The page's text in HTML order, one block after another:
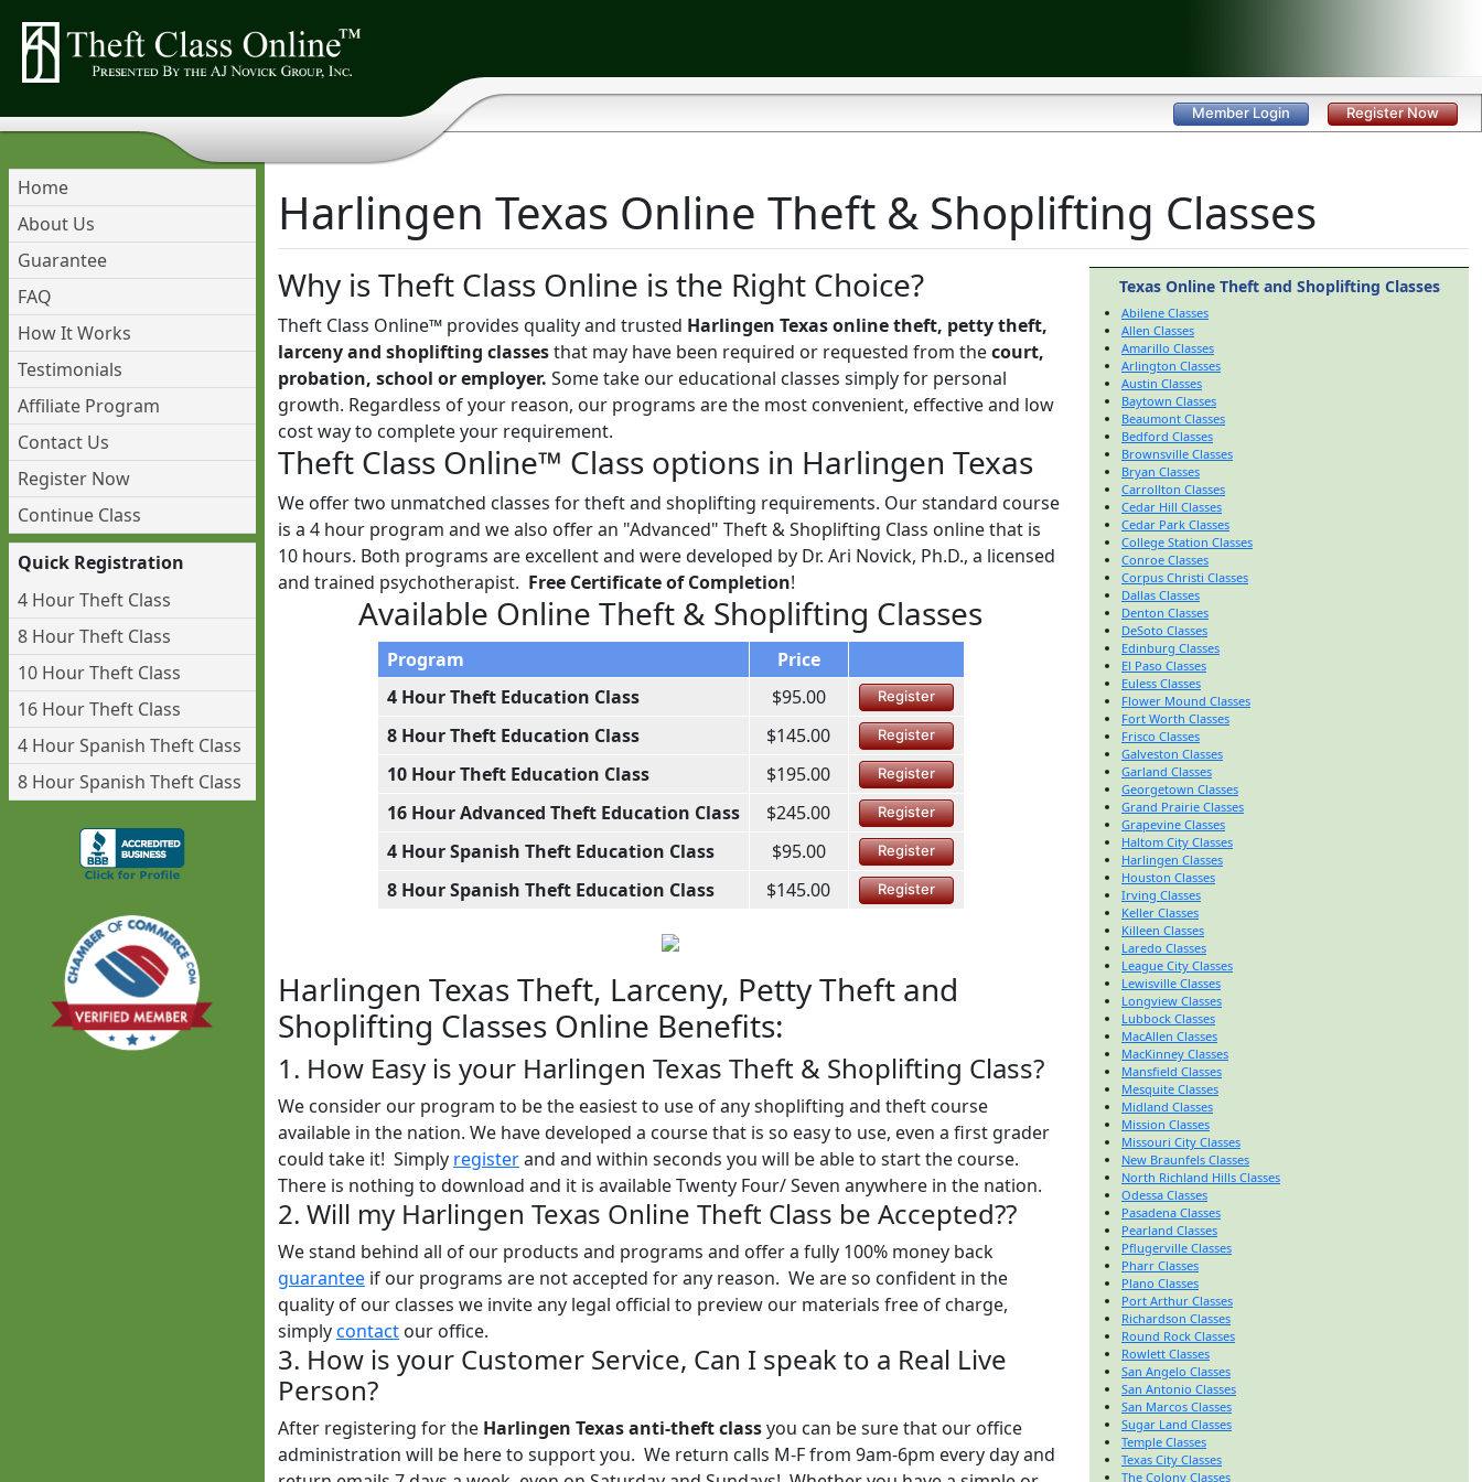
Register Now
Member Login
Home
About Us
Guarantee
FAQ
How It Works
Testimonials
Affiliate Program
Contact Us
Register Now
Continue Class
Quick Registration
4 Hour Theft Class
8 Hour Theft Class
10 Hour Theft Class
16 Hour Theft Class
4 Hour Spanish Theft Class
8 Hour Spanish Theft Class
Harlingen Texas Online Theft & Shoplifting Classes
Why is Theft Class Online is the Right Choice?
Theft Class Online™ provides quality and trusted Harlingen Texas online theft, petty theft,
larceny and shoplifting classesthat may have been required or requested from thecourt,
probation, school or employer. Some take our educational classes simply for personal
growth. Regardless of your reason, our programs are the most convenient, effective and low
cost way to complete your requirement.
Theft Class Online™ Class options in Harlingen Texas
We offer two unmatched classes for theft and shoplifting requirements. Our standard course
is a 4 hour program and we also offer an "Advanced" Theft & Shoplifting Class online that is
10 hours. Both programs are excellent and were developed by Dr. Ari Novick, Ph.D., a licensed
and trained psychotherapist. Free Certificate of Completion!
Available Online Theft & Shoplifting Classes
Program
Price
4 Hour Theft Education Class
$95.00 Register
8 Hour Theft Education Class $145.00 Register
10 Hour Theft Education Class $195.00 Register
16 Hour Advanced Theft Education Class $245.00 Register
4 Hour Spanish Theft Education Class $95.00 Register
8 Hour Spanish Theft Education Class $145.00 Register
Harlingen Texas Theft, Larceny, Petty Theft and
Shoplifting Classes Online Benefits:
1. How Easy is your Harlingen Texas Theft & Shoplifting Class?
We consider our program to be the easiest to use of any shoplifting and theft course
available in the nation. We have developed a course that is so easy to use, even a first grader
could take it! Simply registerand and within seconds you will be able to start the course.
There is nothing to download and it is available Twenty Four/ Seven anywhere in the nation.
2. Will my Harlingen Texas Online Theft Class be Accepted??
We stand behind all of our products and programs and offer a fully 100% money back
guarantee if our programs are not accepted for any reason. We are so confident in the
quality of our classes we invite any legal official to preview our materials free of charge,
simplycontact our office.
3. How is your Customer Service, Can I speak to a Real Live
Person?
After registering for the Harlingen Texas anti-theft classyou can be sure that our office
administration will be here to support you. We return calls M-F from 9am-6pm every day and
Texas Online Theft and Shoplifting Classes
Abilene Classes
Allen Classes
Amarillo Classes
Arlington Classes
Austin Classes
Baytown Classes
Beaumont Classes
Bedford Classes
Brownsville Classes
Bryan Classes
Carrollton Classes
Cedar Hill Classes
Cedar Park Classes
College Station Classes
Conroe Classes
Corpus Christi Classes
Dallas Classes
Denton Classes
DeSoto Classes
Edinburg Classes
El Paso Classes
Euless Classes
Flower Mound Classes
Fort Worth Classes
Frisco Classes
Galveston Classes
Garland Classes
Georgetown Classes
Grand Prairie Classes
Grapevine Classes
Haltom City Classes
Harlingen Classes
Houston Classes
Irving Classes
Keller Classes
Killeen Classes
Laredo Classes
League City Classes
Lewisville Classes
Longview Classes
Lubbock Classes
MacAllen Classes
MacKinney Classes
Mansfield Classes
Mesquite Classes
Midland Classes
Mission Classes
Missouri City Classes
New Braunfels Classes
North Richland Hills Classes
Odessa Classes
Pasadena Classes
Pearland Classes
Pflugerville Classes
Pharr Classes
Plano Classes
Port Arthur Classes
Richardson Classes
Round Rock Classes
Rowlett Classes
San Angelo Classes
San Antonio Classes
San Marcos Classes
Sugar Land Classes
Temple Classes
Texas City Classes
The Colony Classes